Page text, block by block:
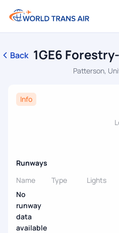
Back 1GE6
Patterson,
Info
Runways
Name
Type Lights
No
runway
data
available